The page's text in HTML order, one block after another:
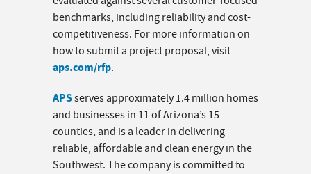
benchmarks, including reliability and cost-
competitiveness. For more information on
how to submit a project proposal, visit
aps.com/rfp.
APSserves approximately 1.4 million homes
and businesses in 11 of Arizona’s 15
counties, and is a leader in delivering
reliable, affordable and clean energy in the
Southwest. The company is committed to